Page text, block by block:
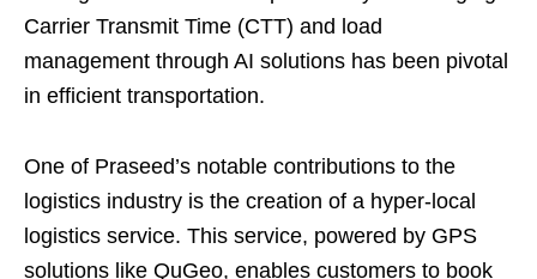
Carrier Transmit Time (CTT) and load
management through AI solutions has been pivotal
in efficient transportation.
One of Praseed’s notable contributions to the
logistics industry is the creation of a hyper-local
logistics service. This service, powered by GPS
solutions like QuGeo, enables customers to book